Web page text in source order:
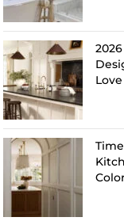
Love